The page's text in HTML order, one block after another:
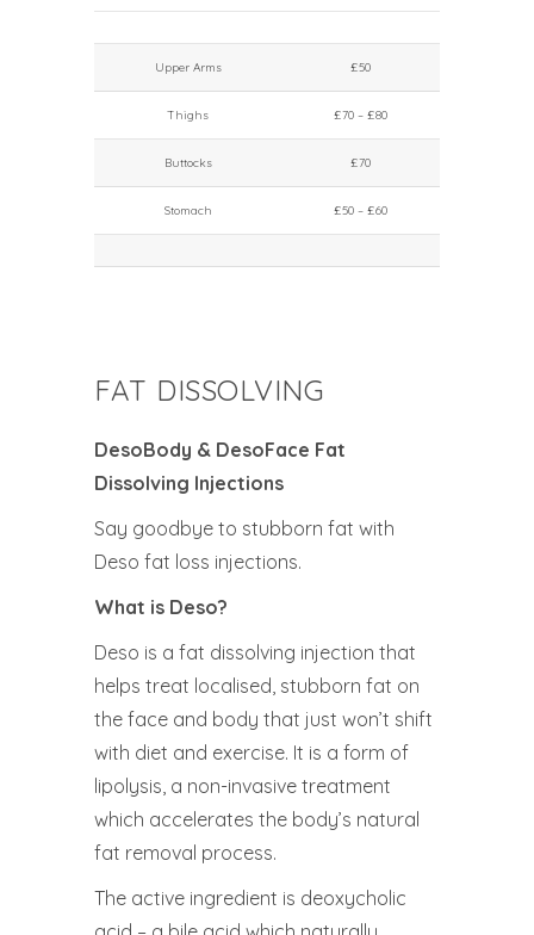
Upper Arms £50
Thighs £70 – £80
Buttocks £70
Stomach £50 – £60
FAT DISSOLVING
DesoBody & DesoFace Fat
Dissolving Injections
Say goodbye to stubborn fat with
Deso fat loss injections.
What is Deso?
Deso is a fat dissolving injection that
helps treat localised, stubborn fat on
the face and body that just won’t shift
with diet and exercise. It is a form of
lipolysis, a non-invasive treatment
which accelerates the body’s natural
fat removal process.
The active ingredient is deoxycholic